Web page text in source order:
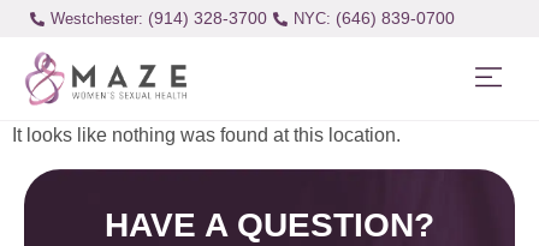
Westchester: (914) 328-3700 (646) 839-0700
It looks like nothing was found at this location.
HAVE A QUESTION?